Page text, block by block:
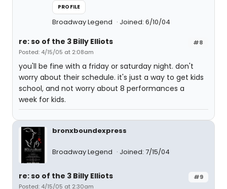
PROFILE
Broadway Legend Joined: 6/10/04
#8
re: so of the 3 Billy Elliots
Posted: 4/15/05 at 2:08am
you'll be fine with a friday or saturday night. don't
worry about their schedule. it's just a way to get kids
school, and not worry about 8 performances a
week for kids.
bronxboundexpress
Broadway Legend Joined: 7/15/04
#9
re: so of the 3 Billy Elliots
Posted: 4/15/05 at 2:30am